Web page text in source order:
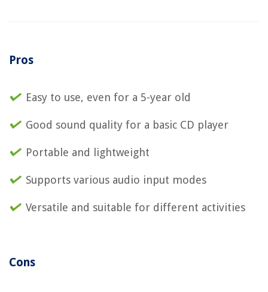
Pros
Easy to use, even for a 5-year old
Good sound quality for a basic CD player
Portable and lightweight
Supports various audio input modes
Versatile and suitable for different activities
Cons